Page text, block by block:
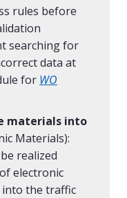
rules before
searching for
data at
for WO
materials into
Materials):
realized
electronic
the traffic